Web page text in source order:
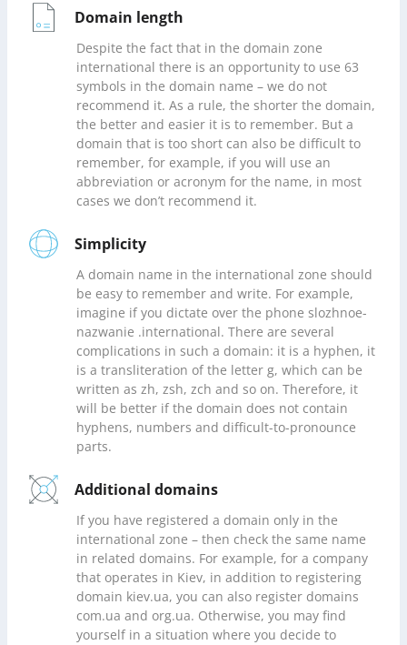
Domain length
Despite the fact that in the domain zone
international there is an opportunity to use 63
symbols in the domain name – we do not
recommend it. As a rule, the shorter the domain,
the better and easier it is to remember. But a
domain that is too short can also be difficult to
remember, for example, if you will use an
abbreviation or acronym for the name, in most
cases we don’t recommend it.
Simplicity
A domain name in the international zone should
be easy to remember and write. For example,
imagine if you dictate over the phone slozhnoe-
nazwanie .international. There are several
complications in such a domain: it is a hyphen, it
is a transliteration of the letter g, which can be
written as zh, zsh, zch and so on. Therefore, it
will be better if the domain does not contain
hyphens, numbers and difficult-to-pronounce
parts.
Additional domains
If you have registered a domain only in the
international zone – then check the same name
in related domains. For example, for a company
that operates in Kiev, in addition to registering
domain kiev.ua, you can also register domains
com.ua and org.ua. Otherwise, you may find
yourself in a situation where you decide to